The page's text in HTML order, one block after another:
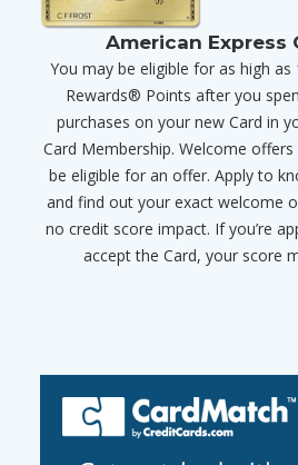
American Express
You may be eligible for as high
Rewards® Points after you
purchases on your new Card in
Card Membership. Welcome
be eligible for an offer. Apply to
and find out your exact welcome
no credit score impact. If you’re
accept the Card, your score